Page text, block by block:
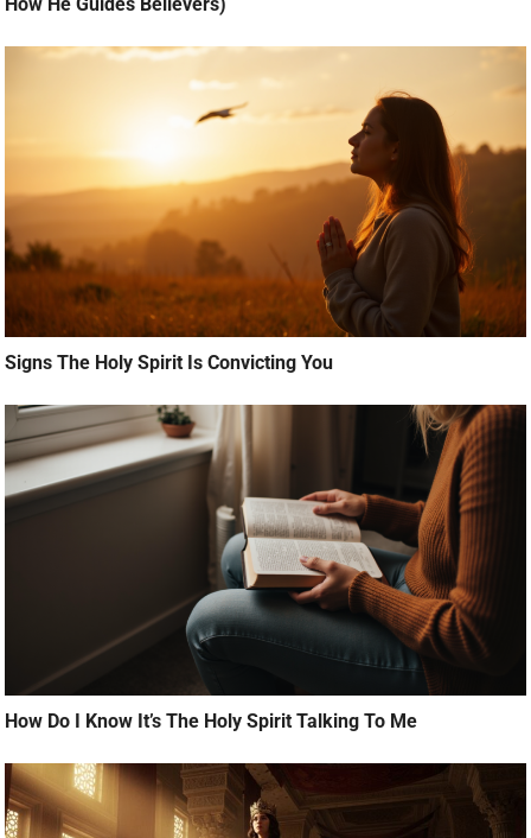
Signs The Holy Spirit Is Convicting You
How Do I Know It’s The Holy Spirit Talking To Me